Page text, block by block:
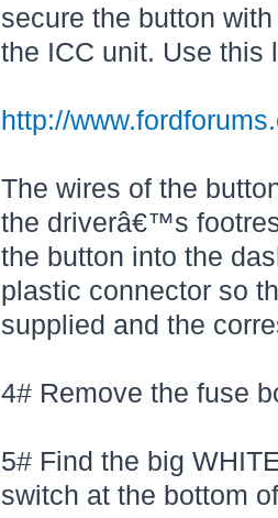
secure the button
the ICC unit. Use this
http://
The wires of the
the driverâ€™s
the button into the
plastic connector so
supplied and the
4# Remove the fuse
5# Find the big
switch at the bottom